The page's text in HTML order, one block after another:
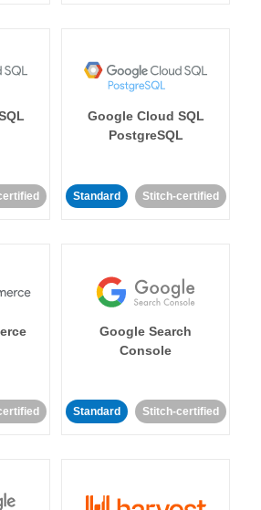
Google Cloud SQL
PostgreSQL
Standard Stitch-certified
Google Search
Console
Standard Stitch-certified